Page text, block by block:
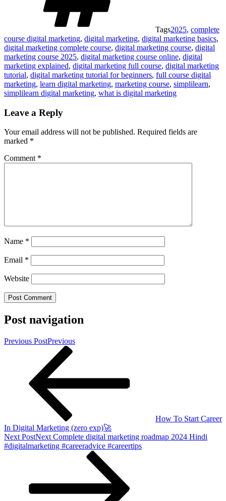
Tags2025, complete
course digital marketing, digital marketing, digital marketing basics,
digital marketing complete course, digital marketing course, digital
marketing course 2025, digital marketing course online, digital
marketing explained, digital marketing full course, digital marketing
tutorial, digital marketing tutorial for beginners, full course digital
marketing, learn digital marketing, marketing course, simplilearn,
simplilearn digital marketing, what is digital marketing
Leave a Reply
Your email address will not be published. Required fields are
marked *
Comment *
Name *
Email *
Website
Post navigation
Previous PostPrevious
How To Start Career
In Digital Marketing (zero exp)🚀
Next PostNext Complete digital marketing roadmap 2024 Hindi
#digitalmarketing #careeradvice #careertips